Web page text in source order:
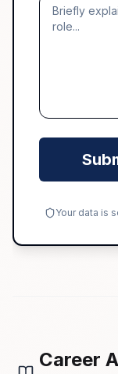
Your data is
Career